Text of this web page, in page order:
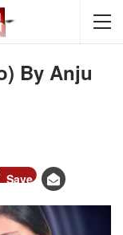
By Anju
Save